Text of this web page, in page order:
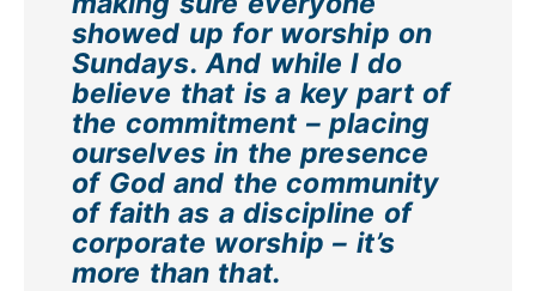
showed up for worship on
Sundays. And while I do
believe that is a key part of
the commitment – placing
ourselves in the presence
of God and the community
of faith as a discipline of
corporate worship – it’s
more than that.